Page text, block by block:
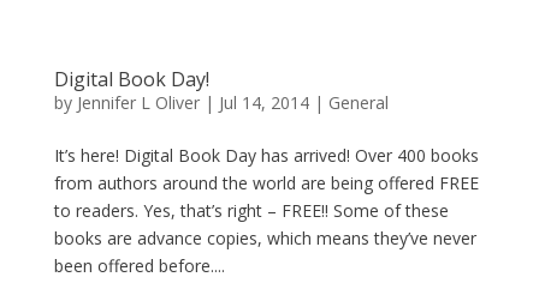
Digital Book Day!
by Jennifer L Oliver| Jul 14, 2014| General
It’s here! Digital Book Day has arrived! Over 400 books
from authors around the world are being offered FREE
to readers. Yes, that’s right – FREE!! Some of these
books are advance copies, which means they’ve never
been offered before....